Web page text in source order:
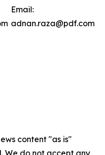
Email:
adnan.raza@pdf.com
content "as is"
We do not accept any